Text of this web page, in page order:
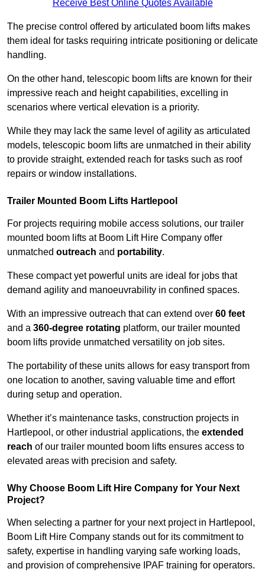
Receive Best Online Quotes Available
The precise control offered by articulated boom lifts makes
them ideal for tasks requiring intricate positioning or delicate
handling.
On the other hand, telescopic boom lifts are known for their
impressive reach and height capabilities, excelling in
scenarios where vertical elevation is a priority.
While they may lack the same level of agility as articulated
models, telescopic boom lifts are unmatched in their ability
to provide straight, extended reach for tasks such as roof
repairs or window installations.
Trailer Mounted Boom Lifts Hartlepool
For projects requiring mobile access solutions, our trailer
mounted boom lifts at Boom Lift Hire Company offer
unmatched outreach and portability.
These compact yet powerful units are ideal for jobs that
demand agility and manoeuvrability in confined spaces.
With an impressive outreach that can extend over 60 feet
and a 360-degree rotating platform, our trailer mounted
boom lifts provide unmatched versatility on job sites.
The portability of these units allows for easy transport from
one location to another, saving valuable time and effort
during setup and operation.
Whether it’s maintenance tasks, construction projects in
Hartlepool, or other industrial applications, the extended
reach of our trailer mounted boom lifts ensures access to
elevated areas with precision and safety.
Why Choose Boom Lift Hire Company for Your Next
Project?
When selecting a partner for your next project in Hartlepool,
Boom Lift Hire Company stands out for its commitment to
safety, expertise in handling varying safe working loads,
and provision of comprehensive IPAF training for operators.